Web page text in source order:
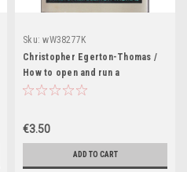
Sku: wW38277K
Christopher Egerton-Thomas /
How to open and run a
successful restaurant (Large
€3.50
ADD TO CART